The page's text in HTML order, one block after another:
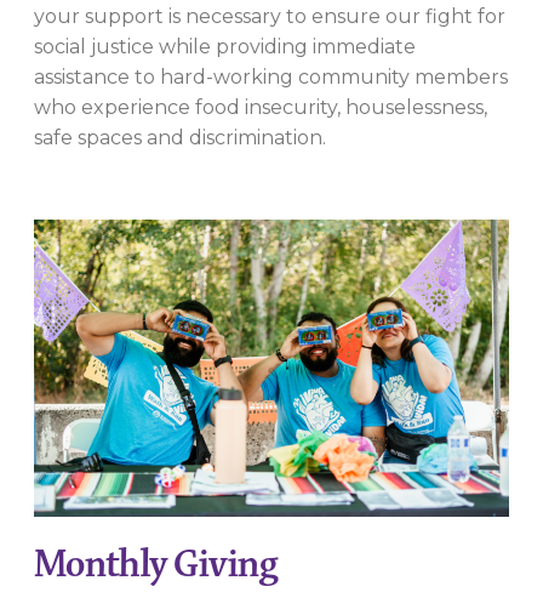
your support is necessary to ensure our fight for
social justice while providing immediate
assistance to hard-working community members
who experience food insecurity, houselessness,
safe spaces and discrimination.
Monthly Giving